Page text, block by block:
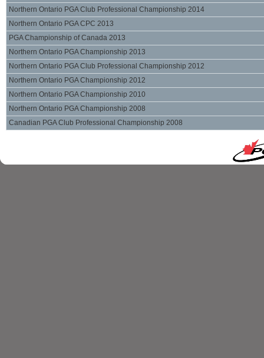
Northern Ontario PGA Club Professional Championship 2014
Northern Ontario PGA CPC 2013
PGA Championship of Canada 2013
Northern Ontario PGA Championship 2013
Northern Ontario PGA Club Professional Championship 2012
Northern Ontario PGA Championship 2012
Northern Ontario PGA Championship 2010
Northern Ontario PGA Championship 2008
Canadian PGA Club Professional Championship 2008